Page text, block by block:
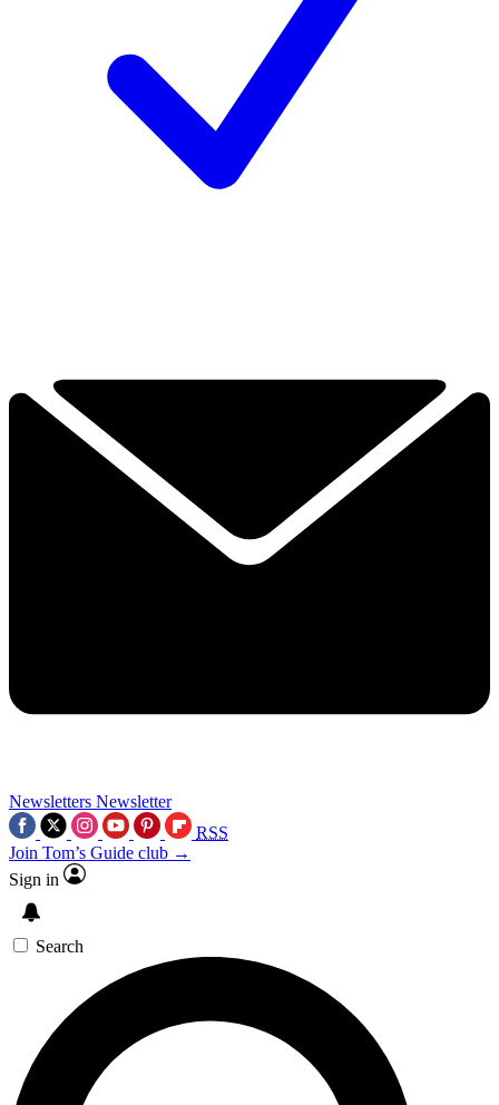
Newsletters Newsletter
RSS
Join Tom’s Guide club →
Sign in
Search